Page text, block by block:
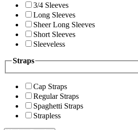
3/4 Sleeves
Long Sleeves
Sheer Long Sleeves
Short Sleeves
Sleeveless
Straps
Cap Straps
Regular Straps
Spaghetti Straps
Strapless